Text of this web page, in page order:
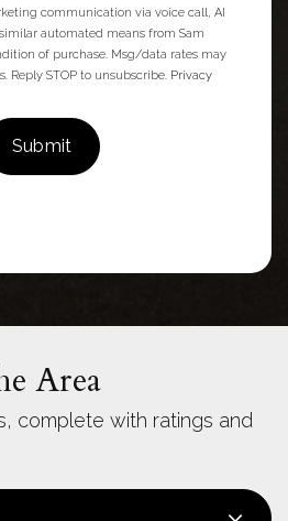
communication via voice call, AI
automated means from Sam
of purchase. Msg/data rates may
Reply STOP to unsubscribe. Privacy
Submit
Area
complete with ratings and